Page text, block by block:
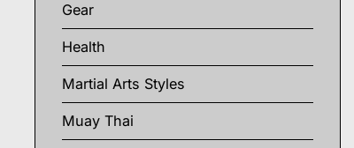
Gear
Health
Martial Arts Styles
Muay Thai